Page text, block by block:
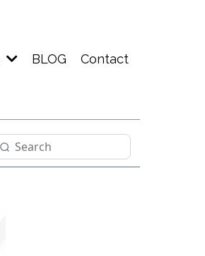
BLOG Contact